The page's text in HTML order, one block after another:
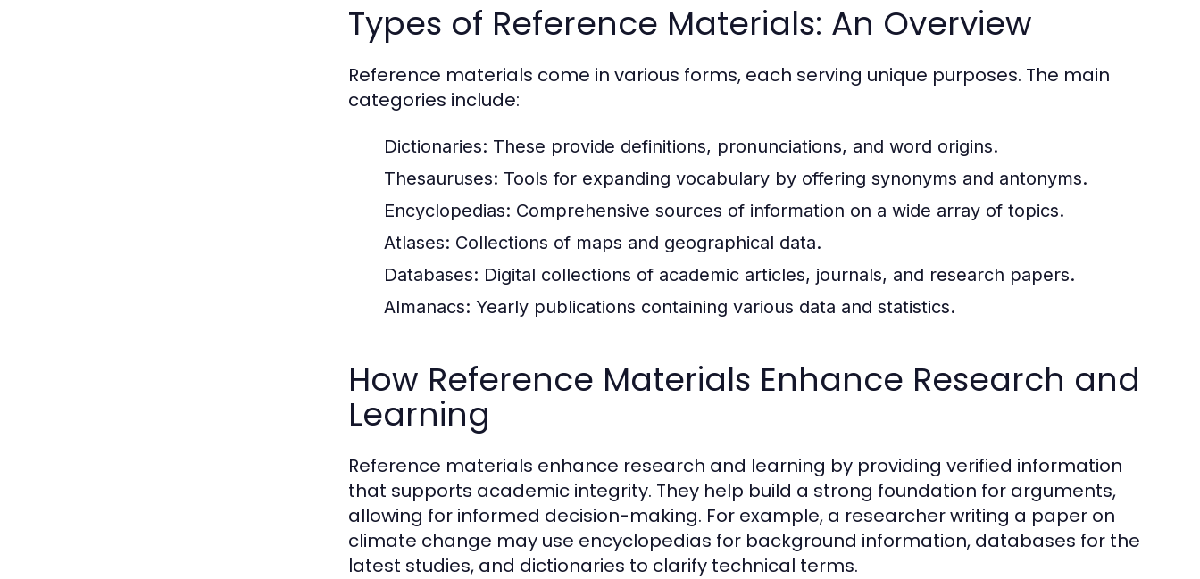
Types of Reference Materials: An Overview
Reference materials come in various forms, each serving unique purposes. The main
categories include:
Dictionaries: These provide definitions, pronunciations, and word origins.
Thesauruses: Tools for expanding vocabulary by offering synonyms and antonyms.
Encyclopedias: Comprehensive sources of information on a wide array of topics.
Atlases: Collections of maps and geographical data.
Databases: Digital collections of academic articles, journals, and research papers.
Almanacs: Yearly publications containing various data and statistics.
How Reference Materials Enhance Research and
Learning
Reference materials enhance research and learning by providing verified information
that supports academic integrity. They help build a strong foundation for arguments,
allowing for informed decision-making. For example, a researcher writing a paper on
climate change may use encyclopedias for background information, databases for the
latest studies, and dictionaries to clarify technical terms.